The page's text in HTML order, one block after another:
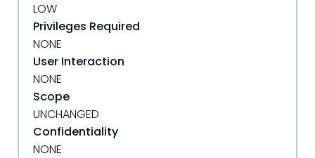
LOW
Privileges Required
NONE
User Interaction
NONE
Scope
UNCHANGED
Confidentiality
NONE